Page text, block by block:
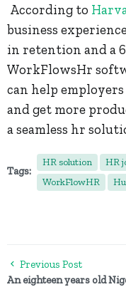
According to
business
in retention and a
WorkFlowsHr
can help
and get more
a seamless hr
Tags:
HR solution HR
WorkFlowHR
Previous Post
An eighteen years old